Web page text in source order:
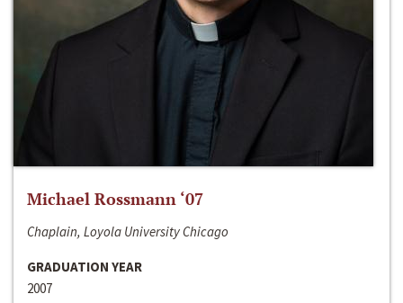
Michael Rossmann ‘07
Chaplain, Loyola University Chicago
GRADUATION YEAR
2007